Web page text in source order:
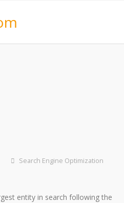
Search Engine Optimization
entity in search following the